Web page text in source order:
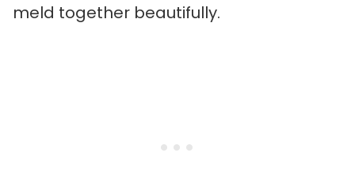
meld together beautifully.